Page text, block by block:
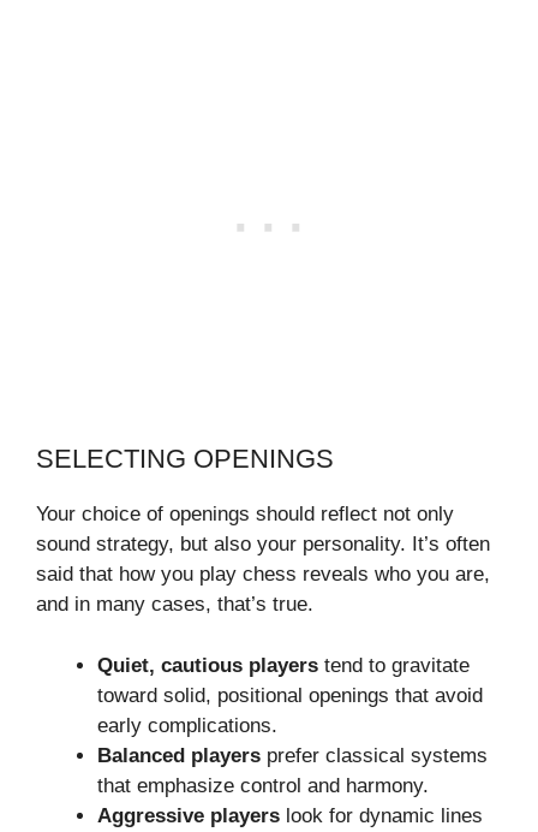
SELECTING OPENINGS
Your choice of openings should reflect not only
sound strategy, but also your personality. It’s often
said that how you play chess reveals who you are,
and in many cases, that’s true.
Quiet, cautious players tend to gravitate
toward solid, positional openings that avoid
early complications.
Balanced players prefer classical systems
that emphasize control and harmony.
Aggressive players look for dynamic lines